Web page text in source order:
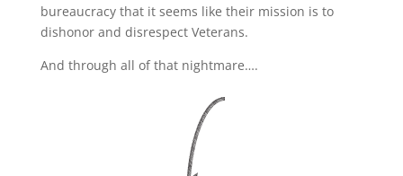
bureaucracy that it seems like their mission is to
dishonor and disrespect Veterans.
And through all of that nightmare….